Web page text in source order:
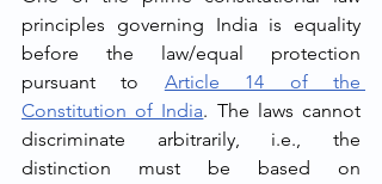
principles governing India is equality
before the law/equal protection
pursuant to Article 14 of the
Constitution of India. The laws cannot
discriminate arbitrarily, i.e., the
distinction must be based on